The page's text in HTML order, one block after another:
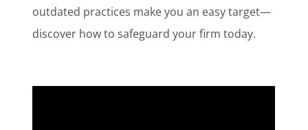
outdated practices make you an easy target—
discover how to safeguard your firm today.